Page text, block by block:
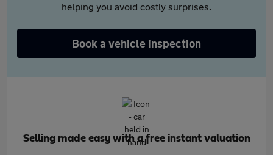
helping you avoid costly surprises.
Book a vehicle inspection
Selling made easy with a free instant valuation